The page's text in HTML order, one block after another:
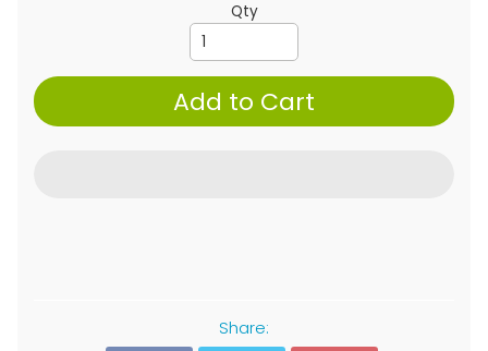
Qty
Add to Cart
Share: